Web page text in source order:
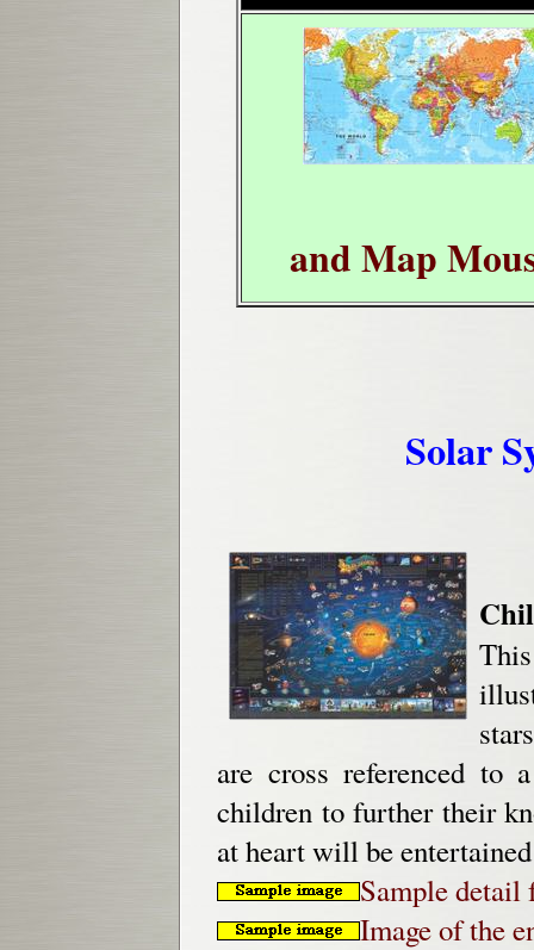
and Map
Solar
are cross referenced to
children to further their
at heart will be
Sample detail
Image of the